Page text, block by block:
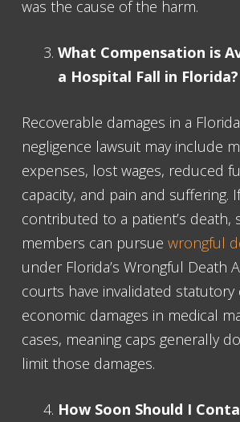
was the cause of the harm.
What Compensation is
a Hospital Fall in Florida?
Recoverable damages in a
negligence lawsuit may include
expenses, lost wages, reduced
capacity, and pain and suffering.
contributed to a patient’s death,
members can pursue wrongful
under Florida’s Wrongful Death
courts have invalidated
economic damages in medical
cases, meaning caps generally
limit those damages.
How Soon Should I